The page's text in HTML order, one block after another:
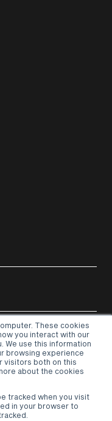
These cookies
you interact with our
We use this information
browsing experience
visitors both on this
about the cookies
tracked when you visit
in your browser to